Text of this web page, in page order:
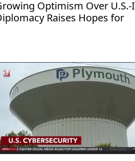
Optimism Over U.S.-
Raises Hopes for